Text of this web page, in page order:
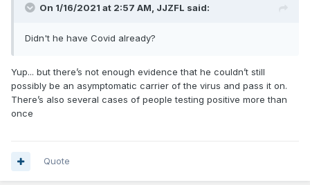
On 1/16/2021 at 2:57 AM, JJZFL said:
Didn't he have Covid already?
Yup... but there’s not enough evidence that he couldn’t still
possibly be an asymptomatic carrier of the virus and pass it on.
There’s also several cases of people testing positive more than
once
Quote